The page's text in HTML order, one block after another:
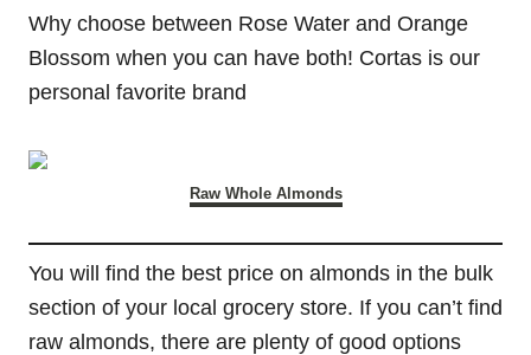
Why choose between Rose Water and Orange
Blossom when you can have both! Cortas is our
personal favorite brand
Raw Whole Almonds
You will find the best price on almonds in the bulk
section of your local grocery store. If you can’t find
raw almonds, there are plenty of good options